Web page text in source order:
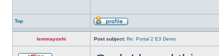
Top
lemmayoshi Post subject: Re: Portal 2 E3 Demo